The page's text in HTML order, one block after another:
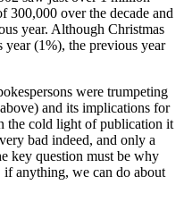
300,000 over the decade and
year. Although Christmas
(1%), the previous year
were trumpeting
and its implications for
the cold light of publication it
bad indeed, and only a
key question must be why
if anything, we can do about